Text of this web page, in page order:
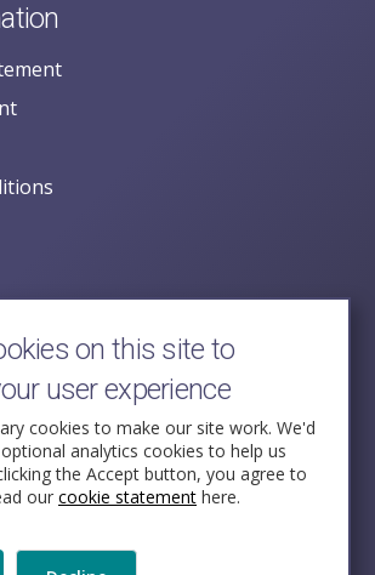
on this site to
user experience
cookies to make our site work. We'd
analytics cookies to help us
the Accept button, you agree to
our cookie statement here.